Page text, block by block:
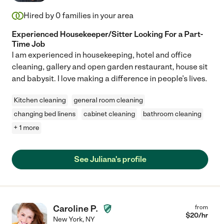
Hired by 0 families in your area
Experienced Housekeeper/Sitter Looking For a Part-
Time Job
I am experienced in housekeeping, hotel and office
cleaning, gallery and open garden restaurant, house sit
and babysit. I love making a difference in people's lives.
Kitchen cleaning
general room cleaning
changing bed linens
cabinet cleaning
bathroom cleaning
+ 1 more
See Juliana's profile
Caroline P.
New York, NY
from
$20/hr